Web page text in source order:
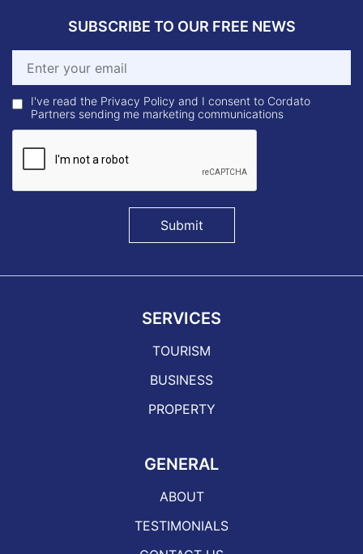
SUBSCRIBE TO OUR FREE NEWS
I've read the Privacy Policy and I consent to Cordato
Partners sending me marketing communications
Submit
SERVICES
TOURISM
BUSINESS
PROPERTY
GENERAL
ABOUT
TESTIMONIALS